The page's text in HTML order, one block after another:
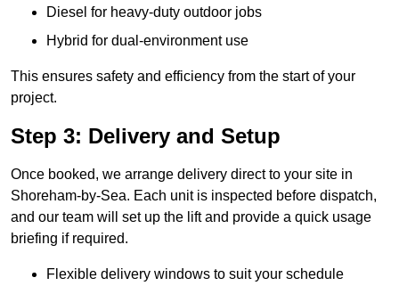
Diesel for heavy-duty outdoor jobs
Hybrid for dual-environment use
This ensures safety and efficiency from the start of your
project.
Step 3: Delivery and Setup
Once booked, we arrange delivery direct to your site in
Shoreham-by-Sea. Each unit is inspected before dispatch,
and our team will set up the lift and provide a quick usage
briefing if required.
Flexible delivery windows to suit your schedule